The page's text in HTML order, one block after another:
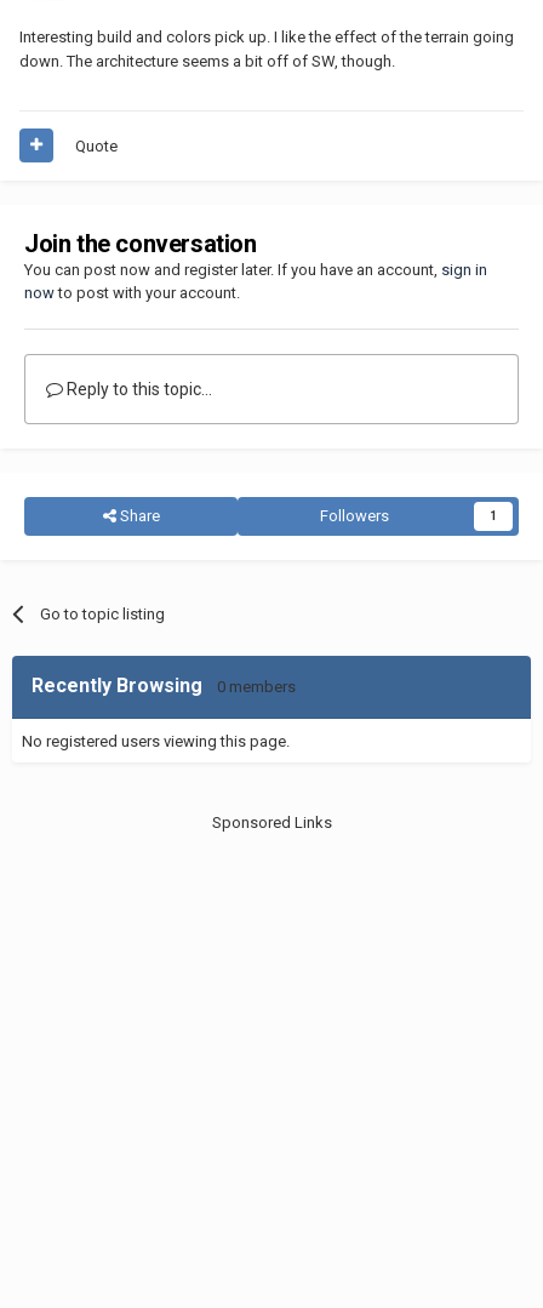
Interesting build and colors pick up. I like the effect of the terrain going
down. The architecture seems a bit off of SW, though.
Quote
Join the conversation
You can post now and register later. If you have an account, sign in
nowto post with your account.
Reply to this topic...
Share Followers 1
Go to topic listing
Recently Browsing 0 members
No registered users viewing this page.
Sponsored Links